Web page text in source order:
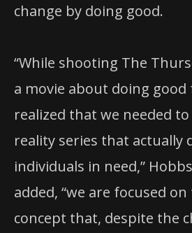
change by doing good.
“While shooting The
a movie about doing
realized that we needed
reality series that actually
individuals in need,”
added, “we are focused
concept that, despite the